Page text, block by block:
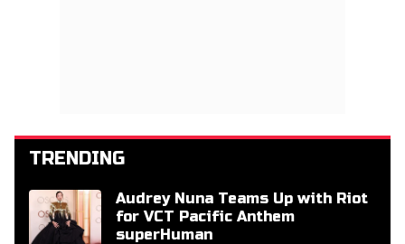
TRENDING
Audrey Nuna Teams Up with Riot
for VCT Pacific Anthem
superHuman